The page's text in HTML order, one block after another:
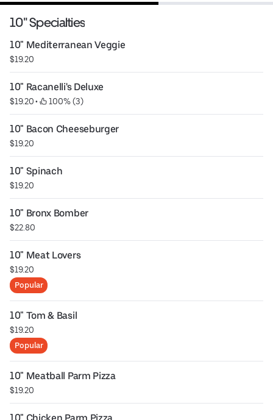
10" Specialties
10" Mediterranean Veggie
$19.20
10" Racanelli's Deluxe
$19.20 • 100% (3)
10" Bacon Cheeseburger
$19.20
10" Spinach
$19.20
10" Bronx Bomber
$22.80
10" Meat Lovers
$19.20
Popular
10" Tom & Basil
$19.20
Popular
10" Meatball Parm Pizza
$19.20
10" Chicken Parm Pizza